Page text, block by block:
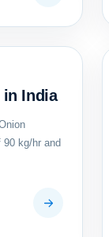
in India
kg/hr and